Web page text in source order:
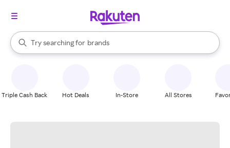
Search Rakuten
Try searching for
stores
brands
groceries
When autocomplete results are available, use the up and down
Triple Cash Back Hot Deals In-Store All Stores